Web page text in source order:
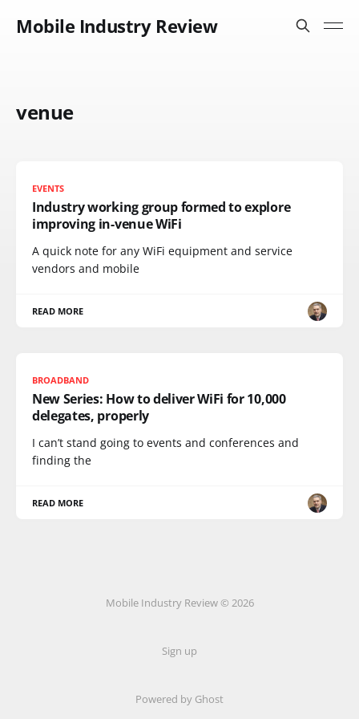
Mobile Industry Review
venue
EVENTS
Industry working group formed to explore
improving in-venue WiFi
A quick note for any WiFi equipment and service
vendors and mobile
READ MORE
BROADBAND
New Series: How to deliver WiFi for 10,000
delegates, properly
I can’t stand going to events and conferences and
finding the
READ MORE
Mobile Industry Review © 2026
Sign up
Powered by Ghost